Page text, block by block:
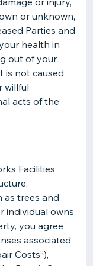
or unknown,
Parties and
health in
out of your
is not caused
willful
acts of the
Facilities
as trees and
individual owns
you agree
associated
Costs”),